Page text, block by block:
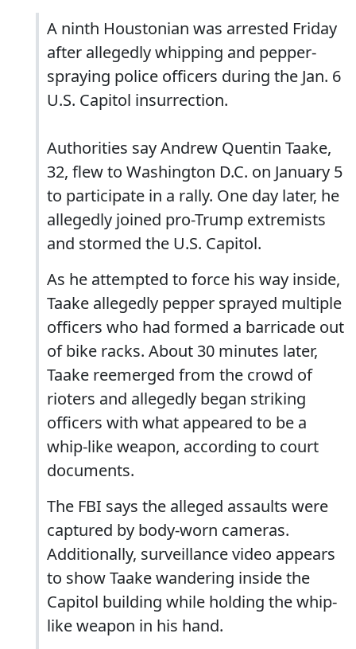
A ninth Houstonian was arrested Friday
after allegedly whipping and pepper-
spraying police officers during the Jan. 6
U.S. Capitol insurrection.
Authorities say Andrew Quentin Taake,
32, flew to Washington D.C. on January 5
to participate in a rally. One day later, he
allegedly joined pro-Trump extremists
and stormed the U.S. Capitol.
As he attempted to force his way inside,
Taake allegedly pepper sprayed multiple
officers who had formed a barricade out
of bike racks. About 30 minutes later,
Taake reemerged from the crowd of
rioters and allegedly began striking
officers with what appeared to be a
whip-like weapon, according to court
documents.
The FBI says the alleged assaults were
captured by body-worn cameras.
Additionally, surveillance video appears
to show Taake wandering inside the
Capitol building while holding the whip-
like weapon in his hand.